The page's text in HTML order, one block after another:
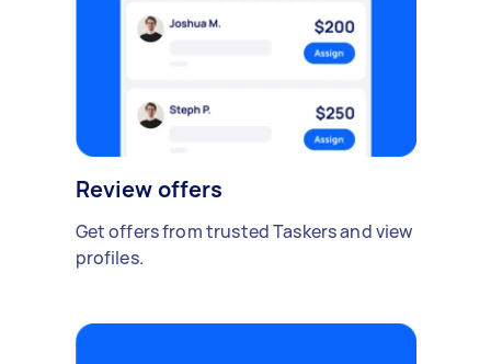
Review offers
Get offers from trusted Taskers and view
profiles.